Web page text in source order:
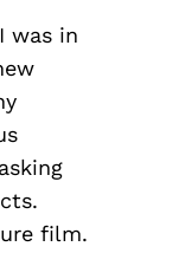
was in
film.